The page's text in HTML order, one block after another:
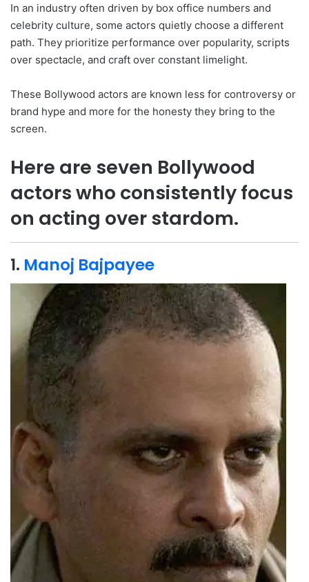
In an industry often driven by box office numbers and
celebrity culture, some actors quietly choose a different
path. They prioritize performance over popularity, scripts
over spectacle, and craft over constant limelight.
These Bollywood actors are known less for controversy or
brand hype and more for the honesty they bring to the
screen.
Here are seven Bollywood
actors who consistently focus
on acting over stardom.
1. Manoj Bajpayee